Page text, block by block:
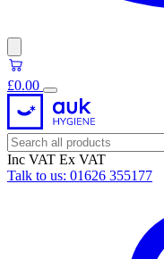
£0.00
Inc VAT Ex VAT
Talk to us: 01626 355177